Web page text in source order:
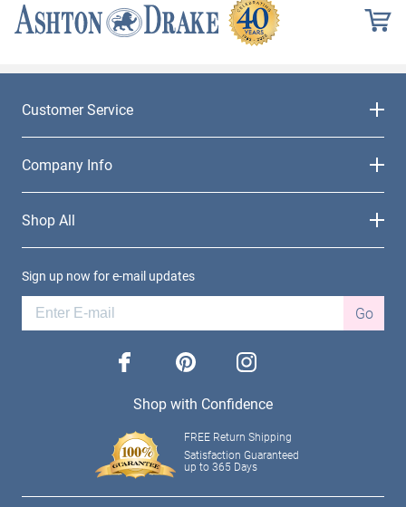
Customer Service
Company Info
Shop All
Sign up now for e-mail updates
Go
facebook pinterest instagram
Shop with Confidence
FREE Return Shipping
Satisfaction Guaranteed
up to 365 Days